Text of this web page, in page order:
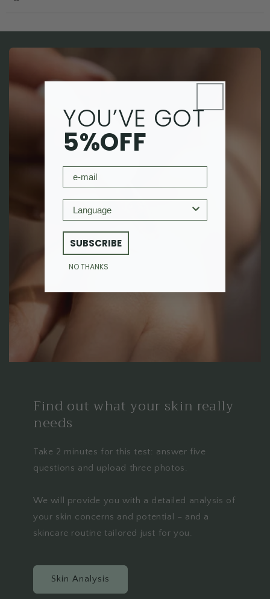
Find out what your skin really
needs
Take 2 minutes for this test: answer five
questions and upload three photos.
We will provide you with a detailed analysis of
your skin concerns and potential – and a
skincare routine tailored just for you.
Skin Analysis
YOU’VE GOT
5%OFF
SUBSCRIBE
NO THANKS